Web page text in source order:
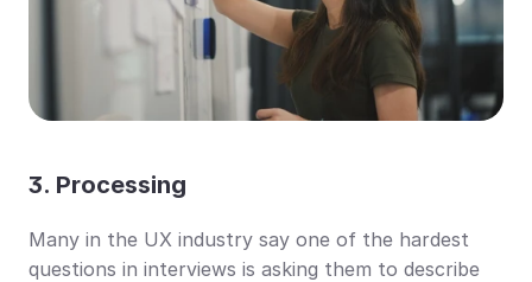
3. Processing
Many in the UX industry say one of the hardest
questions in interviews is asking them to describe